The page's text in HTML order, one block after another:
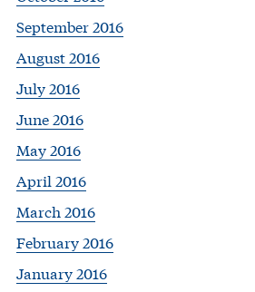
September 2016
August 2016
July 2016
June 2016
May 2016
April 2016
March 2016
February 2016
January 2016